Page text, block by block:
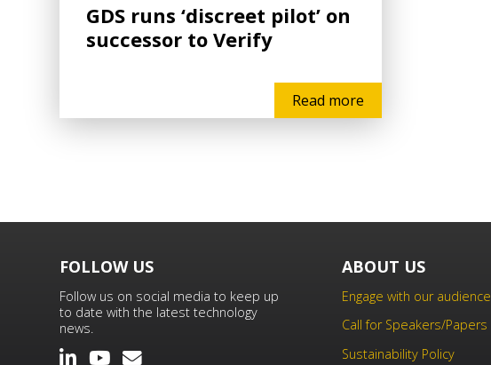
GDS runs ‘discreet pilot’ on
successor to Verify
Read more
FOLLOW US
Follow us on social media to keep up
to date with the latest technology
news.
ABOUT US
Engage with our audience
Call for Speakers/Papers
Sustainability Policy